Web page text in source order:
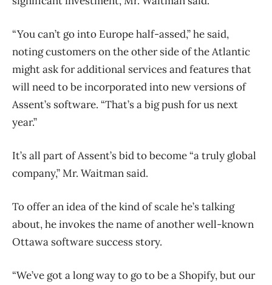
“You can’t go into Europe half-assed,” he said,
noting customers on the other side of the Atlantic
might ask for additional services and features that
will need to be incorporated into new versions of
Assent’s software. “That’s a big push for us next
year.”
It’s all part of Assent’s bid to become “a truly global
company,” Mr. Waitman said.
To offer an idea of the kind of scale he’s talking
about, he invokes the name of another well-known
Ottawa software success story.
“We’ve got a long way to go to be a Shopify, but our